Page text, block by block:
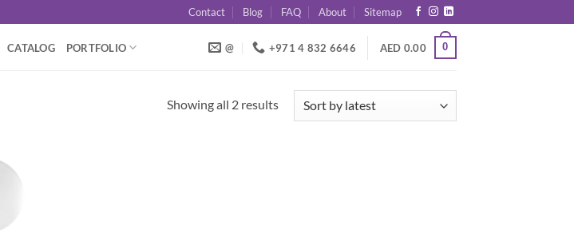
Contact Blog FAQ About Sitemap
CATALOG PORTFOLIO @ +971 4 832 6646 AED 0.00 0
Showing all 2 resultsSorted